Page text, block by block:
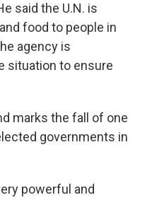
said the U.N. is
food to people in
agency is
situation to ensure
marks the fall of one
governments in
powerful and